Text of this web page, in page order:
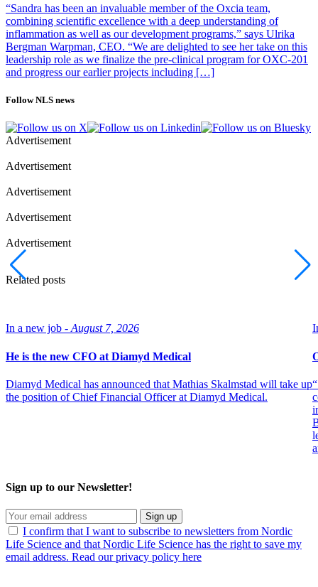
“Sandra has been an invaluable member of the Oxcia team,
combining scientific excellence with a deep understanding of
inflammation as well as our development programs,” says Ulrika
Bergman Warpman, CEO. “We are delighted to see her take on this
leadership role as we finalize the pre-clinical program for OXC-201
and progress our earlier projects including […]
Follow NLS news
Advertisement
Advertisement
Advertisement
Advertisement
Advertisement
Related posts
In a new job - August 7, 2026
He is the new CFO at Diamyd Medical
Diamyd Medical has announced that Mathias Skalmstad will take up
the position of Chief Financial Officer at Diamyd Medical.
Sign up to our Newsletter!
Sign up
I confirm that I want to subscribe to newsletters from Nordic
Life Science and that Nordic Life Science has the right to save my
email address. Read our privacy policy here